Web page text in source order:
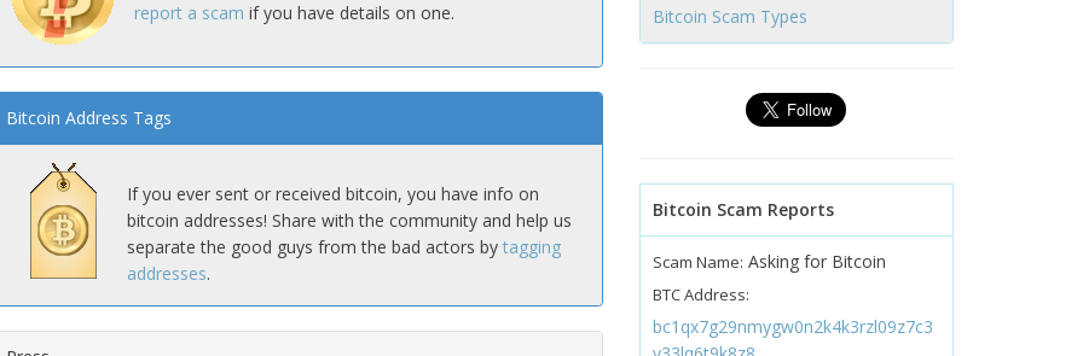
report a scam if you have details on one.
Bitcoin Address Tags
If you ever sent or received bitcoin, you have info on
bitcoin addresses! Share with the community and help us
separate the good guys from the bad actors by tagging
addresses.
Bitcoin Scam Types
Bitcoin Scam Reports
Scam Name: Asking for Bitcoin
BTC Address:
bc1qx7g29nmygw0n2k4k3rzl09z7c3